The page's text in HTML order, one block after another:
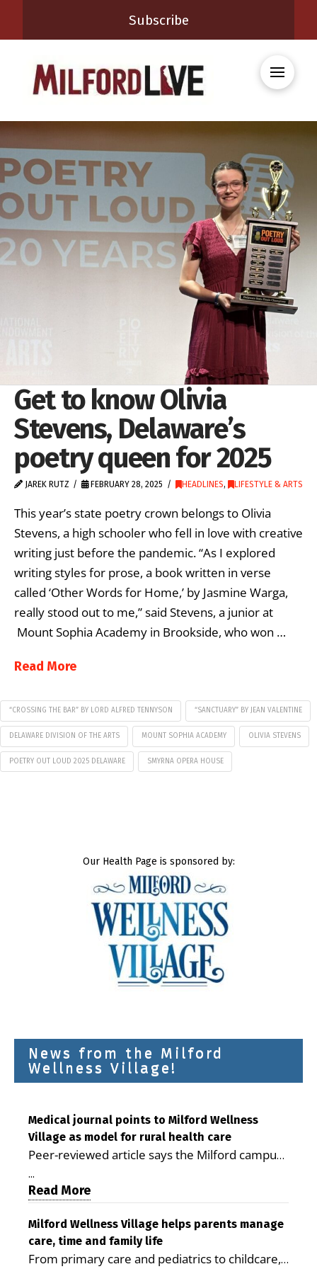
Subscribe
Get to know Olivia
Stevens, Delaware’s
poetry queen for 2025
JAREK RUTZ FEBRUARY 28, 2025 HEADLINES, LIFESTYLE & ARTS
This year’s state poetry crown belongs to Olivia
Stevens, a high schooler who fell in love with creative
writing just before the pandemic. “As I explored
writing styles for prose, a book written in verse
called ‘Other Words for Home,’ by Jasmine Warga,
really stood out to me,” said Stevens, a junior at
Mount Sophia Academy in Brookside, who won …
Read More
“CROSSING THE BAR” BY LORD ALFRED TENNYSON “SANCTUARY” BY JEAN VALENTINE
DELAWARE DIVISION OF THE ARTS MOUNT SOPHIA ACADEMY OLIVIA STEVENS
POETRY OUT LOUD 2025 DELAWARE SMYRNA OPERA HOUSE
Our Health Page is sponsored by:
News from the Milford
Wellness Village!
Medical journal points to Milford Wellness
Village as model for rural health care
Peer-reviewed article says the Milford campus
is improving access, supporting seniors and
demonstrating the potential to reduce health
care costs By George D. Rotsch, Editor of
Milford LIVE MILFORD — A new article in the
peer-reviewed Delaware Journal of Public
Health identifies Milford Wellness Village as a
...
Read More
Milford Wellness Village helps parents manage
care, time and family life
From primary care and pediatrics to childcare,